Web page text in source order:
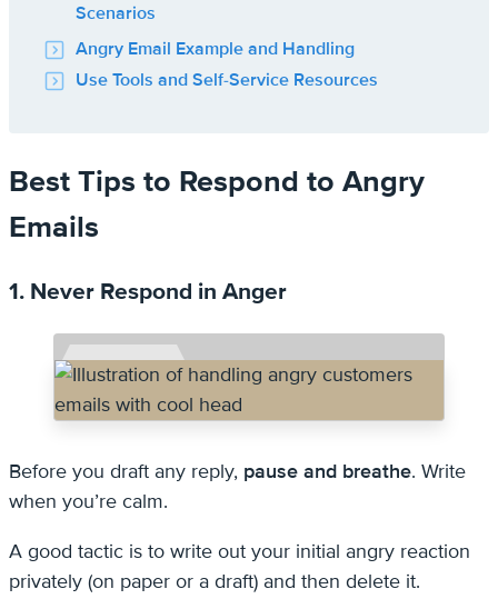
Scenarios
Angry Email Example and Handling
Use Tools and Self-Service Resources
Best Tips to Respond to Angry
Emails
1. Never Respond in Anger
Before you draft any reply, pause and breathe. Write
when you’re calm.
A good tactic is to write out your initial angry reaction
privately (on paper or a draft) and then delete it.